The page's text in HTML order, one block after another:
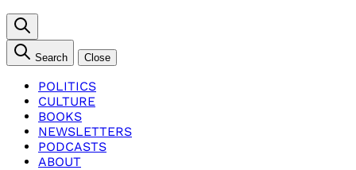
Search Close
POLITICS
CULTURE
BOOKS
NEWSLETTERS
PODCASTS
ABOUT